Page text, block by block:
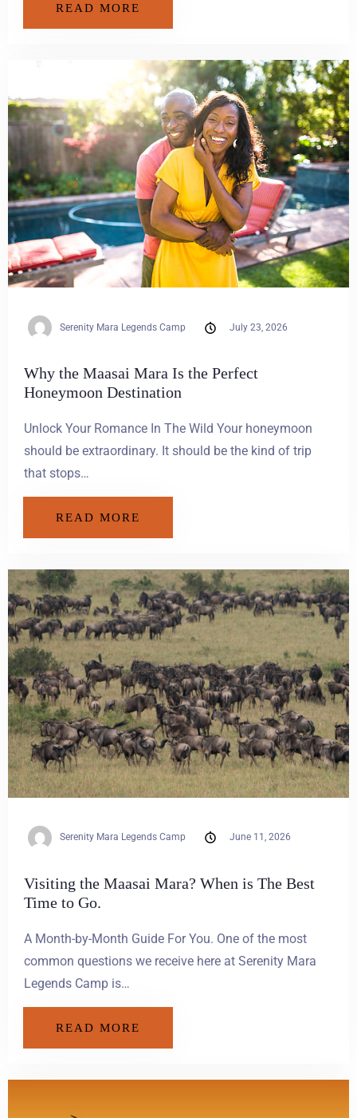
READ MORE
Serenity Mara Legends Camp July 23, 2026
Why the Maasai Mara Is the Perfect
Honeymoon Destination
Unlock Your Romance In The Wild Your honeymoon
should be extraordinary. It should be the kind of trip
that stops…
READ MORE
Serenity Mara Legends Camp June 11, 2026
Visiting the Maasai Mara? When is The Best
Time to Go.
A Month-by-Month Guide For You. One of the most
common questions we receive here at Serenity Mara
Legends Camp is…
READ MORE